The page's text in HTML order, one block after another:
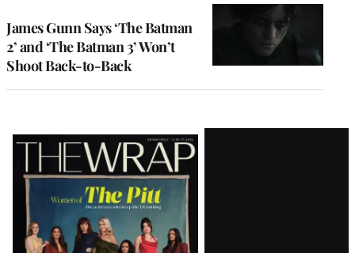
James Gunn Says ‘The Batman
2’ and ‘The Batman 3’ Won’t
Shoot Back-to-Back
Latest
Magazine
Issue